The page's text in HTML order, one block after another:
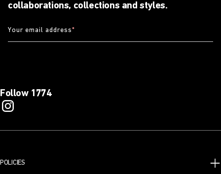
collaborations, collections and styles.
Your email address*
Follow 1774
POLICIES